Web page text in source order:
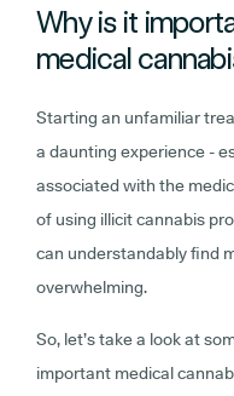
Why is it
medical
Starting an unfamiliar
a daunting experience -
associated with the
of using illicit cannabis
can understandably find
overwhelming.
So, let’s take a look at
important medical